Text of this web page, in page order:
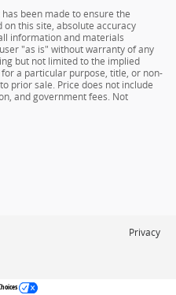
been made to ensure the
this site, absolute accuracy
information and materials
"as is" without warranty of any
but not limited to the implied
a particular purpose, title, or non-
prior sale. Price does not include
and government fees. Not
Privacy